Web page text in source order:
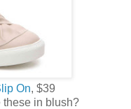
On, $39
these in blush?